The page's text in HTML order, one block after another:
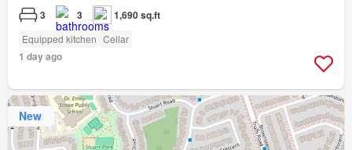
3 3 1,690 sq.ft
Equipped kitchen Cellar
1 day ago
New